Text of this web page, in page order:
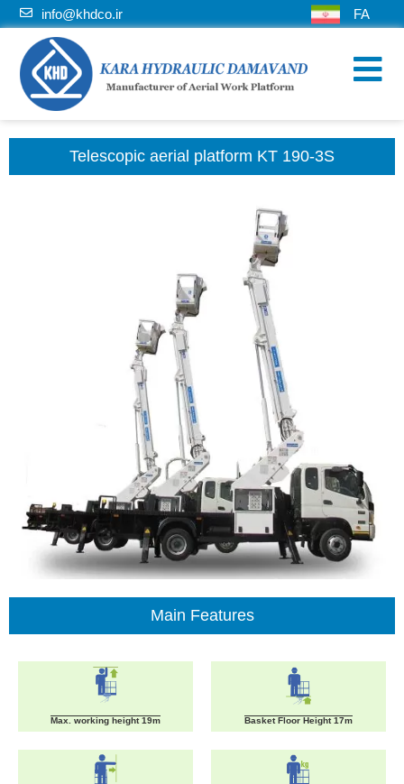
info@khdco.ir FA
Telescopic aerial platform KT 190-3S
Main Features
Max. working height 19m Basket Floor Height 17m